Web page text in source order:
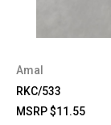
Amal
RKC/533
MSRP$11.55